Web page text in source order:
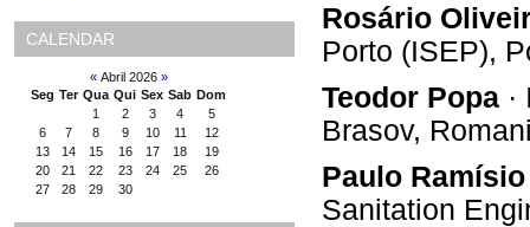
CALENDAR
«Abril 2026 »
Seg Ter Qua Qui Sex Sab Dom
1
2 3 4
5
6
7 8 9 10 11
12
13
14 15 16 17 18
19
20
21 22 23 24 25
26
27
28 29 30
Rosário
Porto (ISEP),
Teodor Popa
Brasov,
Paulo Ramísio
Sanitation